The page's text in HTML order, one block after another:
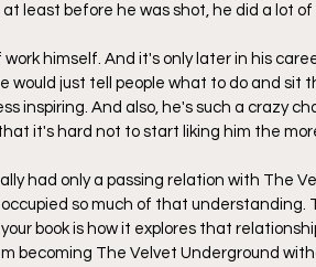
least before he was shot, he did a lot of
himself. And it's only later in his
would just tell people what to do and sit
inspiring. And also, he's such a crazy
it's hard not to start liking him the
had only a passing relation with The
so much of that understanding.
book is how it explores that
becoming The Velvet Underground